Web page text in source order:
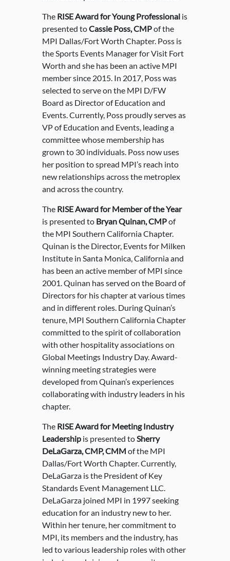
The RISE Award for Young Professional is
presented toCassie Poss, CMPof the
MPI Dallas/Fort Worth Chapter. Poss is
the Sports Events Manager for Visit Fort
Worth and she has been an active MPI
member since 2015. In 2017, Poss was
selected to serve on the MPI D/FW
Board as Director of Education and
Events. Currently, Poss proudly serves as
VP of Education and Events, leading a
committee whose membership has
grown to 30 individuals. Poss now uses
her position to spread MPI’s reach into
new relationships across the metroplex
and across the country.
The RISE Award for Member of the Year
is presented to Bryan Quinan, CMPof
the MPI Southern California Chapter.
Quinan is the Director, Events for Milken
Institute in Santa Monica, California and
has been an active member of MPI since
2001. Quinan has served on the Board of
Directors for his chapter at various times
and in different roles. During Quinan’s
tenure, MPI Southern California Chapter
committed to the spirit of collaboration
with other hospitality associations on
Global Meetings Industry Day. Award-
winning meeting strategies were
developed from Quinan’s experiences
collaborating with industry leaders in his
chapter.
The RISE Award for Meeting Industry
Leadership is presented to Sherry
DeLaGarza, CMP, CMM of the MPI
Dallas/Fort Worth Chapter. Currently,
DeLaGarza is the President of Key
Standards Event Management LLC.
DeLaGarza joined MPI in 1997 seeking
education for an industry new to her.
Within her tenure, her commitment to
MPI, its members and the industry, has
led to various leadership roles with other